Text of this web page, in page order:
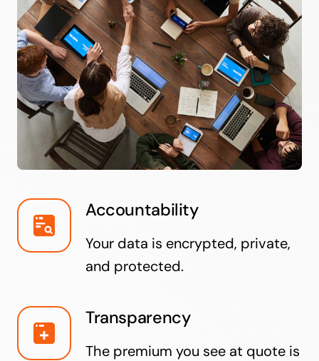
Accountability
Your data is encrypted, private,
and protected.
Transparency
The premium you see at quote is